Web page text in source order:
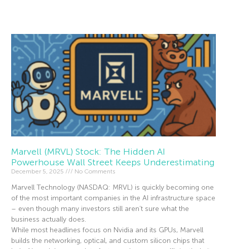
Marvell (MRVL) Stock: The Hidden AI
Powerhouse Wall Street Keeps Underestimating
December 5, 2025 No Comments
Marvell Technology (NASDAQ: MRVL) is quickly becoming one
of the most important companies in the AI infrastructure space
– even though many investors still aren’t sure what the
business actually does.
While most headlines focus on Nvidia and its GPUs, Marvell
builds the networking, optical, and custom silicon chips that